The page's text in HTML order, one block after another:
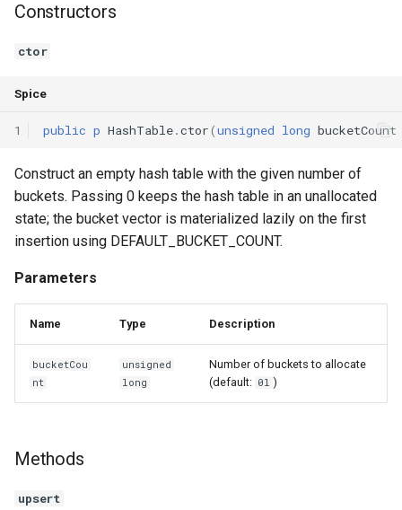
Lambda functions
Modules
Declaration qualifiers
Arrays
Pointers
References
Enumerations
Structs
Constructors and destructors
Interfaces
Methods
get
getIdx
next
Functions
Xml Parser
Xml Serializer
Constructors
ctor
Spice
1 public p HashTable.ctor(unsigned long bucketCount
Construct an empty hash table with the given number of
buckets. Passing 0 keeps the hash table in an unallocated
state; the bucket vector is materialized lazily on the first
insertion using DEFAULT_BUCKET_COUNT.
Parameters
Name Type Description
bucketCou
nt
unsigned
long
Number of buckets to allocate
(default: 0l )
Methods
upsert